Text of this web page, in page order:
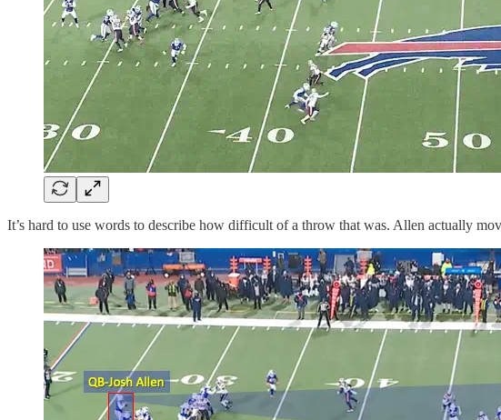
It’s hard to use words to describe how difficult of a throw that was. Allen actually